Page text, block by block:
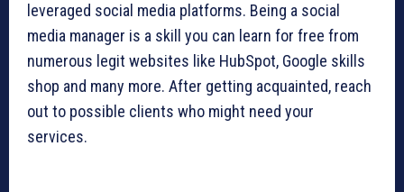
leveraged social media platforms. Being a social
media manager is a skill you can learn for free from
numerous legit websites like HubSpot, Google skills
shop and many more. After getting acquainted, reach
out to possible clients who might need your
services.